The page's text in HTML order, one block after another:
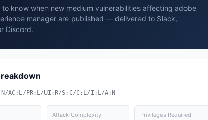
to know when new medium vulnerabilities affecting adobe
manager are published — delivered to Slack,
Discord.
AC:L/PR:L/UI:R/S:C/C:L/I:L/A:N
Attack Complexity Privileges Required